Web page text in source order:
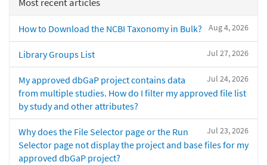
Aug 4, 2026
How to Download the NCBI Taxonomy in Bulk?
Jul 27, 2026
Library Groups List
Jul 24, 2026
My approved dbGaP project contains data
from multiple studies. How do I filter my approved file list
by study and other attributes?
Jul 23, 2026
Why does the File Selector page or the Run
Selector page not display the project and base files for my
approved dbGaP project?